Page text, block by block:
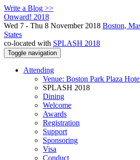
Write a Blog >>
Onward! 2018
Wed 7 - Thu 8 November 2018 Boston,
States
co-located with SPLASH 2018
Toggle navigation
Attending
Venue: Boston Park Plaza
SPLASH 2018
Dining
Welcome
Awards
Registration
Support
Sponsoring
Visa
Conduct